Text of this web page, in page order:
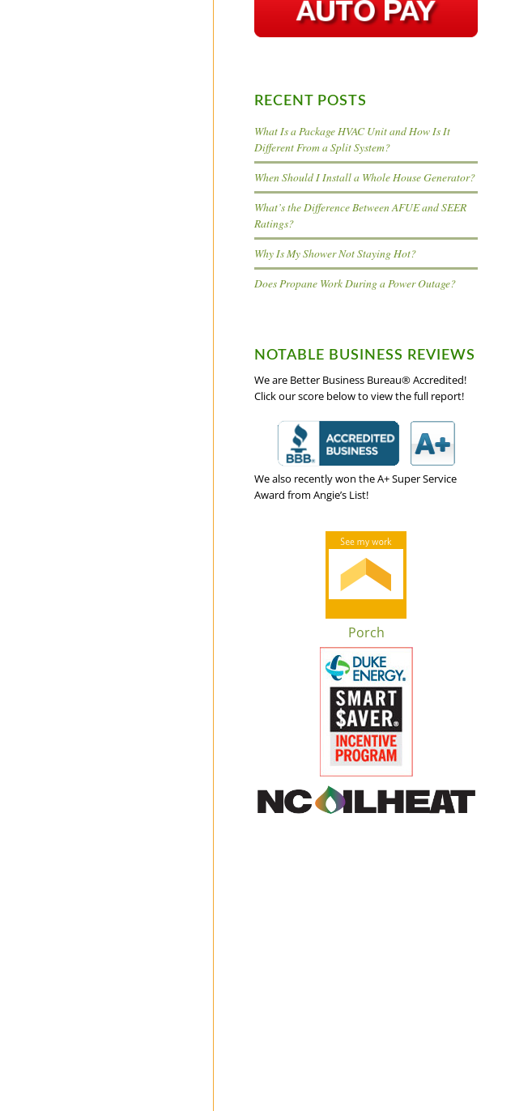
RECENT POSTS
What Is a Package HVAC Unit and How Is It
Different From a Split System?
When Should I Install a Whole House Generator?
What’s the Difference Between AFUE and SEER
Ratings?
Why Is My Shower Not Staying Hot?
Does Propane Work During a Power Outage?
NOTABLE BUSINESS REVIEWS
We are Better Business Bureau® Accredited!
Click our score below to view the full report!
We also recently won the A+ Super Service
Award from Angie’s List!
Porch